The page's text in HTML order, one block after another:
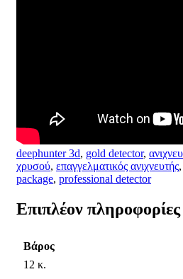
deephunter 3d, gold detector,
χρυσού, επαγγελματικός ανιχνευτής,
package, professional detector
Επιπλέον πληροφορίες
Βάρος
12 κ.